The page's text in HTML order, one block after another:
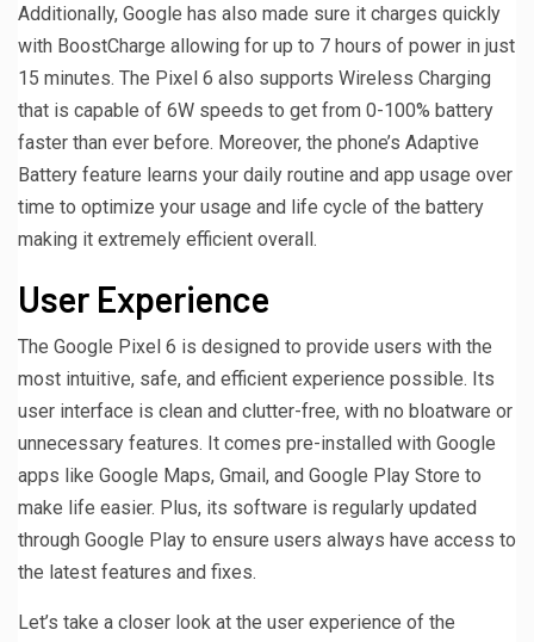
Additionally, Google has also made sure it charges quickly
with BoostCharge allowing for up to 7 hours of power in just
15 minutes. The Pixel 6 also supports Wireless Charging
that is capable of 6W speeds to get from 0-100% battery
faster than ever before. Moreover, the phone’s Adaptive
Battery feature learns your daily routine and app usage over
time to optimize your usage and life cycle of the battery
making it extremely efficient overall.
User Experience
The Google Pixel 6 is designed to provide users with the
most intuitive, safe, and efficient experience possible. Its
user interface is clean and clutter-free, with no bloatware or
unnecessary features. It comes pre-installed with Google
apps like Google Maps, Gmail, and Google Play Store to
make life easier. Plus, its software is regularly updated
through Google Play to ensure users always have access to
the latest features and fixes.
Let’s take a closer look at the user experience of the